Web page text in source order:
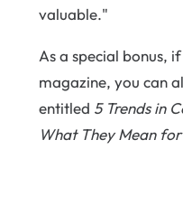
valuable."
As a special bonus,
magazine, you can
entitled 5 Trends in
What They Mean for